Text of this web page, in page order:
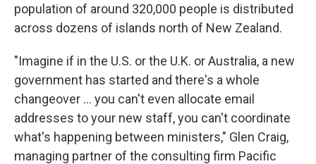
population of around 320,000 people is distributed
across dozens of islands north of New Zealand.
"Imagine if in the U.S. or the U.K. or Australia, a new
government has started and there's a whole
changeover ... you can't even allocate email
addresses to your new staff, you can't coordinate
what's happening between ministers," Glen Craig,
managing partner of the consulting firm Pacific